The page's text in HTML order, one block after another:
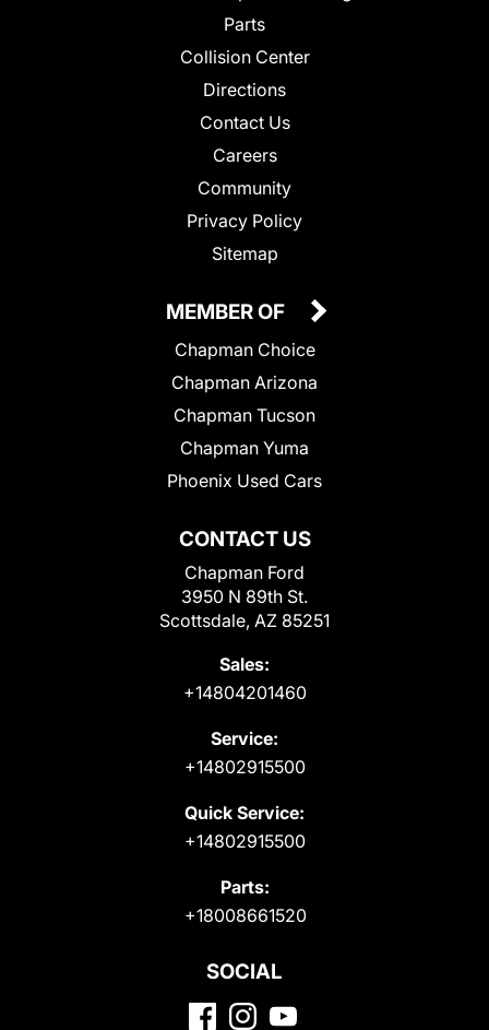
Parts
Collision Center
Directions
Contact Us
Careers
Community
Privacy Policy
Sitemap
CONTACT US
Chapman Ford
3950 N 89th St.
Scottsdale, AZ 85251
Sales:
+14804201460
Service:
+14802915500
Quick Service:
+14802915500
Parts:
+18008661520
MEMBER OF
Chapman Choice
Chapman Arizona
Chapman Tucson
Chapman Yuma
Phoenix Used Cars
SOCIAL